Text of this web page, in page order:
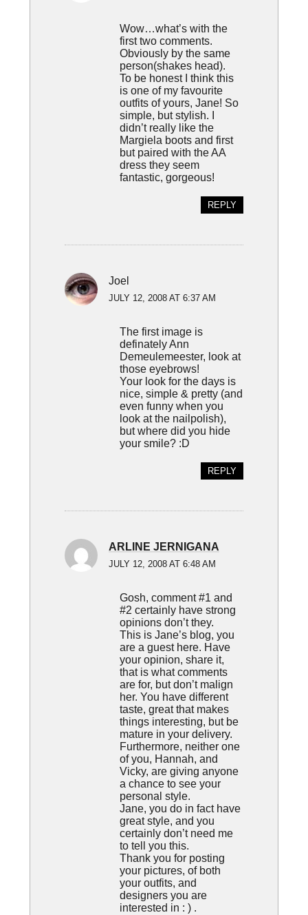
Wow…what’s with the
first two comments.
Obviously by the same
person(shakes head).
To be honest I think this
is one of my favourite
outfits of yours, Jane! So
simple, but stylish. I
didn’t really like the
Margiela boots and first
but paired with the AA
dress they seem
fantastic, gorgeous!
REPLY
Joel
JULY 12, 2008 AT 6:37 AM
The first image is
definately Ann
Demeulemeester, look at
those eyebrows!
Your look for the days is
nice, simple & pretty (and
even funny when you
look at the nailpolish),
but where did you hide
your smile? :D
REPLY
ARLINE JERNIGANA
JULY 12, 2008 AT 6:48 AM
Gosh, comment #1 and
#2 certainly have strong
opinions don’t they.
This is Jane’s blog, you
are a guest here. Have
your opinion, share it,
that is what comments
are for, but don’t malign
her. You have different
taste, great that makes
things interesting, but be
mature in your delivery.
Furthermore, neither one
of you, Hannah, and
Vicky, are giving anyone
a chance to see your
personal style.
Jane, you do in fact have
great style, and you
certainly don’t need me
to tell you this.
Thank you for posting
your pictures, of both
your outfits, and
designers you are
interested in : ) .